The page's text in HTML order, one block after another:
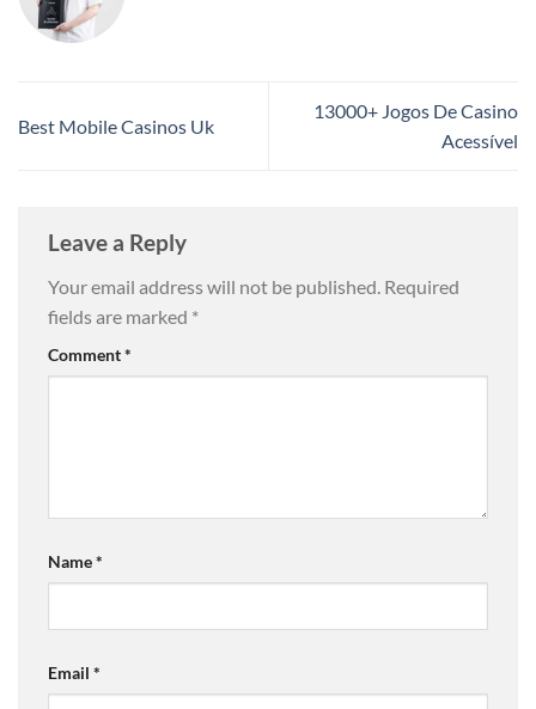
Best Mobile Casinos Uk
13000+ Jogos De Casino
Acessível
Leave a Reply
Your email address will not be published. Required
fields are marked *
Comment*
Name*
Email *